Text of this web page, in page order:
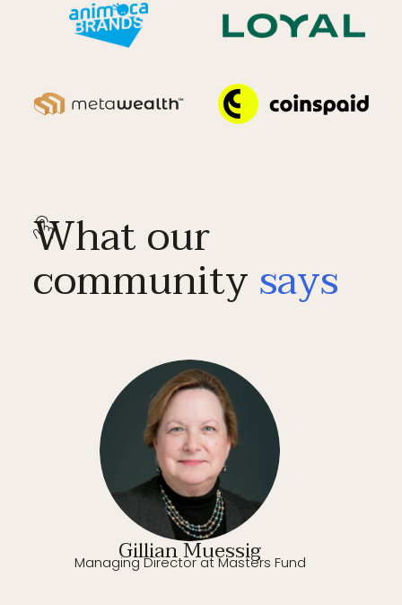
What our
communitysays
Gillian Muessig
Managing Director at Masters Fund